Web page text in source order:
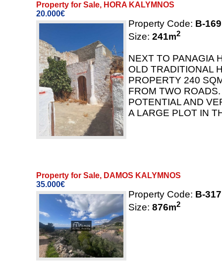
Property for Sale, HORA KALYMNOS
20.000€
Property Code: B-169
Size: 241m2
NEXT TO PANAGIA
OLD TRADITIONAL
PROPERTY 240
FROM TWO
POTENTIAL AND
A LARGE PLOT IN
Property for Sale, DAMOS KALYMNOS
35.000€
Property Code: B-317
Size: 876m2